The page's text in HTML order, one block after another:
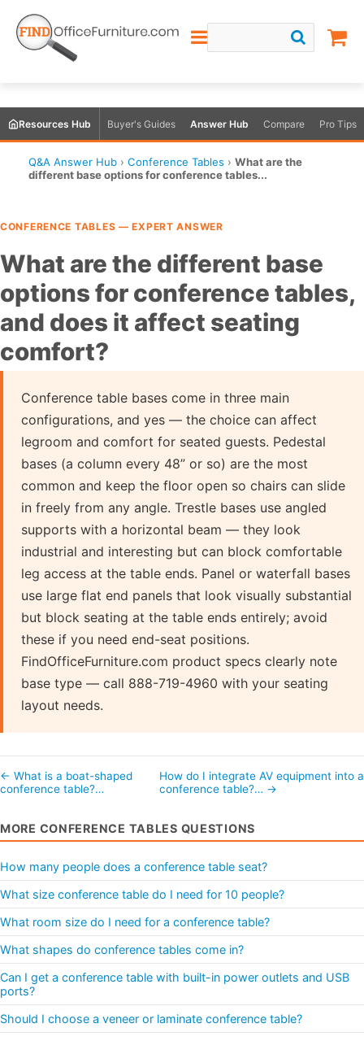
Resources Hub Buyer's Guides Answer Hub Compare Pro Tips
Q&A Answer Hub › Conference Tables › What are the
different base options for conference tables...
CONFERENCE TABLES — EXPERT ANSWER
What are the different base
options for conference tables,
and does it affect seating
comfort?
Conference table bases come in three main
configurations, and yes — the choice can affect
legroom and comfort for seated guests. Pedestal
bases (a column every 48” or so) are the most
common and keep the floor open so chairs can slide
in freely from any angle. Trestle bases use angled
supports with a horizontal beam — they look
industrial and interesting but can block comfortable
leg access at the table ends. Panel or waterfall bases
use large flat end panels that look visually substantial
but block seating at the table ends entirely; avoid
these if you need end-seat positions.
FindOfficeFurniture.com product specs clearly note
base type — call 888-719-4960 with your seating
layout needs.
← What is a boat-shaped
conference table?…
How do I integrate AV equipment into a
conference table?… →
MORE CONFERENCE TABLES QUESTIONS
How many people does a conference table seat?
What size conference table do I need for 10 people?
What room size do I need for a conference table?
What shapes do conference tables come in?
Can I get a conference table with built-in power outlets and USB
ports?
Should I choose a veneer or laminate conference table?